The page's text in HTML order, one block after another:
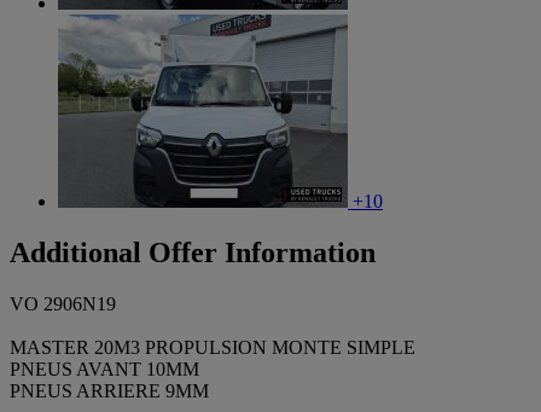
+10
Additional Offer Information
VO 2906N19
MASTER 20M3 PROPULSION MONTE SIMPLE
PNEUS AVANT 10MM
PNEUS ARRIERE 9MM